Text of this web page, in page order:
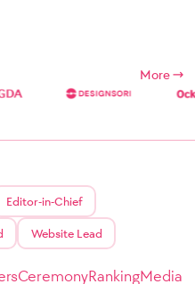
More
Editor-in-Chief
Website Lead
CeremonyRankingMedia